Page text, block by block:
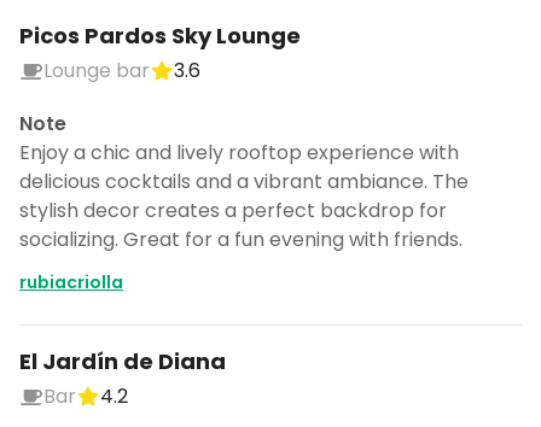
Picos Pardos Sky Lounge
Lounge bar
3.6
Note
Enjoy a chic and lively rooftop experience with
delicious cocktails and a vibrant ambiance. The
stylish decor creates a perfect backdrop for
socializing. Great for a fun evening with friends.
rubiacriolla
El Jardín de Diana
Bar
4.2